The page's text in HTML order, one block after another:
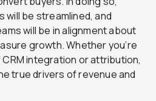
will be streamlined, and
will be in alignment about
growth. Whether you’re
integration or attribution,
true drivers of revenue and